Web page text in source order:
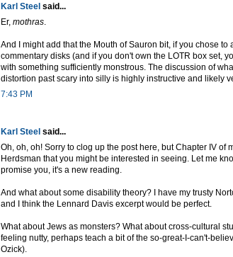
Karl Steel said...
Er, mothras
And I might add that the Mouth of Sauron bit, if you chose
commentary disks (and if you don't own the LOTR box set,
with something sufficiently monstrous. The discussion of
distortion past scary into silly is highly instructive and likely
7:43 PM
Karl Steel said...
Oh, oh, oh! Sorry to clog up the post here, but Chapter IV of
Herdsman that you might be interested in seeing. Let me
promise you, it's a new reading.
And what about some disability theory? I have my trusty
and I think the Lennard Davis excerpt would be perfect.
What about Jews as monsters? What about cross-cultural
feeling nutty, perhaps teach a bit of the so-great-I-can't-
Ozick).